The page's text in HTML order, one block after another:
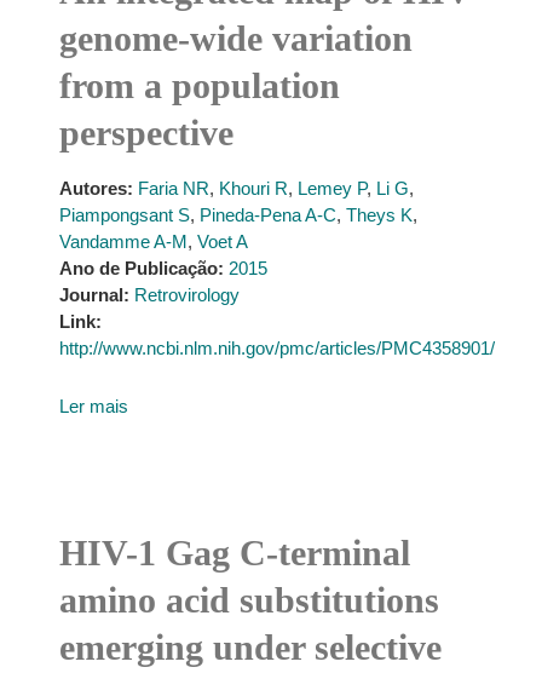
genome-wide variation
from a population
perspective
Autores: Faria NR, Khouri R, Lemey P, Li G,
Piampongsant S, Pineda-Pena A-C, Theys K,
Vandamme A-M, Voet A
Ano de Publicação: 2015
Journal: Retrovirology
Link:
http://www.ncbi.nlm.nih.gov/pmc/articles/PMC4358901/
Ler mais
HIV-1 Gag C-terminal
amino acid substitutions
emerging under selective